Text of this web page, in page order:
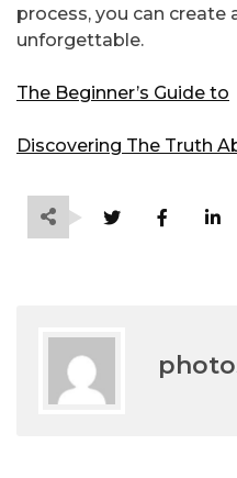
process, you can create
unforgettable.
The Beginner’s Guide to
Discovering The Truth